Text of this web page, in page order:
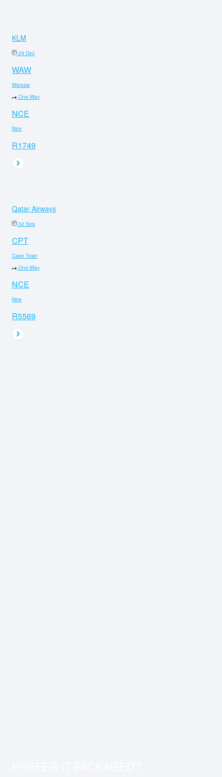
KLM
29 Dec
WAW
Warsaw
One-Way
NCE
Nice
R1749
Qatar Airways
02 Sep
CPT
Cape Town
One-Way
NCE
Nice
R5569